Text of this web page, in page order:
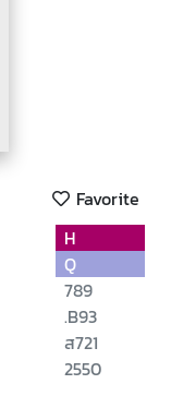
Favorite
H
Q
789
.B93
ส721
2550